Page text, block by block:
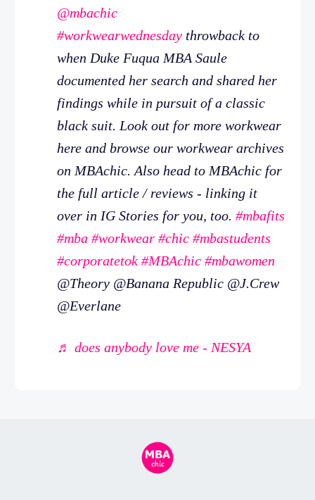
@mbachic
#workwearwednesday throwback to
when Duke Fuqua MBA Saule
documented her search and shared her
findings while in pursuit of a classic
black suit. Look out for more workwear
here and browse our workwear archives
on MBAchic. Also head to MBAchic for
the full article / reviews - linking it
over in IG Stories for you, too. #mbafits
#mba #workwear #chic #mbastudents
#corporatetok #MBAchic #mbawomen
@Theory @Banana Republic @J.Crew
@Everlane
♬ does anybody love me - NESYA